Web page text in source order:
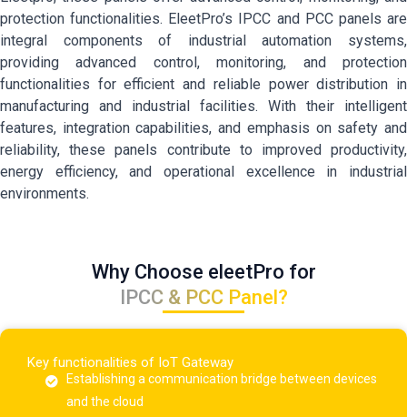
protection functionalities. EleetPro’s IPCC and PCC panels are
integral components of industrial automation systems,
providing advanced control, monitoring, and protection
functionalities for efficient and reliable power distribution in
manufacturing and industrial facilities. With their intelligent
features, integration capabilities, and emphasis on safety and
reliability, these panels contribute to improved productivity,
energy efficiency, and operational excellence in industrial
environments.
Why Choose eleetPro for
IPCC & PCC Panel?
Key functionalities of IoT Gateway
Establishing a communication bridge between devices
and the cloud